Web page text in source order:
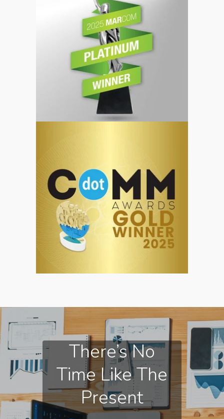
There’s No
Time Like The
Present